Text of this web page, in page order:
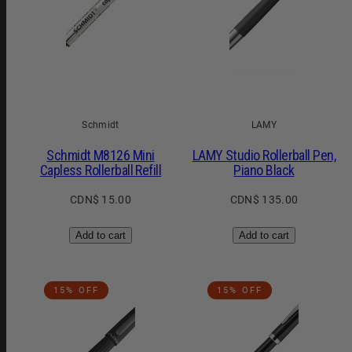
Schmidt
Schmidt M8126 Mini
Capless Rollerball Refill
Regular
CDN$ 15.00
Add to cart
LAMY
LAMY Studio Rollerball Pen,
Piano Black
Regular
CDN$ 135.00
Add to cart
15% OFF 15% OFF